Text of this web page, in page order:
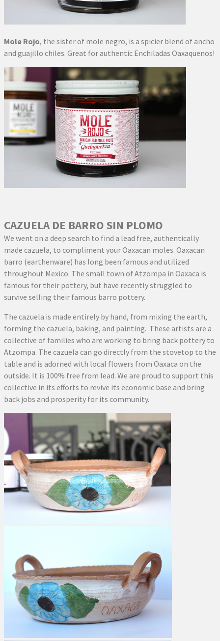
Mole Rojo, the sister of mole negro, is a spicier blend of ancho
and guajillo chiles. Great for authentic Enchiladas Oaxaquenos!
CAZUELA DE BARRO SIN PLOMO
We went on a deep search to find a lead free, authentically
made cazuela, to compliment your Oaxacan moles. Oaxacan
barro (earthenware) has long been famous and utilized
throughout Mexico. The small town of Atzompa in Oaxaca is
famous for their pottery, but have recently struggled to
survive selling their famous barro pottery.
The cazuela is made entirely by hand, from mixing the earth,
forming the cazuela, baking, and painting. These artists are a
collective of families who are working to bring back pottery to
Atzompa. The cazuela can go directly from the stovetop to the
table and is adorned with local flowers from Oaxaca on the
outside. It is 100% free from lead. We are proud to support this
collective in its efforts to revive its economic base and bring
back jobs and prosperity for its community.